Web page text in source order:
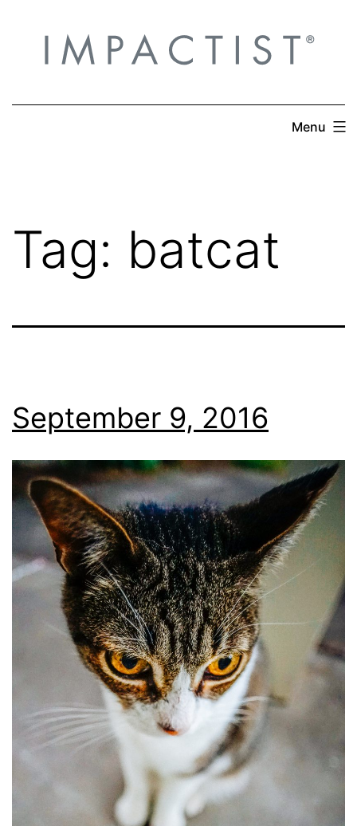
content
Menu
Tag: batcat
September 9, 2016